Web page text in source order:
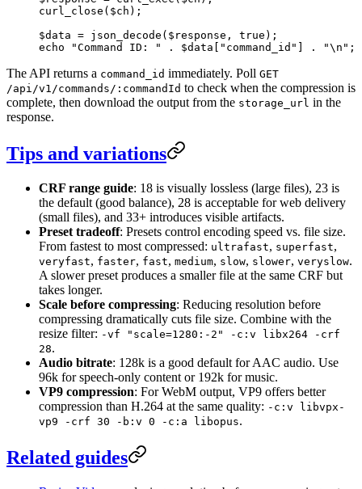
curl_close ($ch);
$data = json_decode ($response, true );
echo "Command ID: " . $data[ "command_id" . "\n " ;
The API returns a command_id immediately. Poll GET
/api/v1/commands/:commandId to check when the compression is
complete, then download the output from the storage_url in the
response.
Tips and variations
CRF range guide: 18 is visually lossless (large files), 23 is
the default (good balance), 28 is acceptable for web delivery
(small files), and 33+ introduces visible artifacts.
Preset tradeoff: Presets control encoding speed vs. file size.
From fastest to most compressed: ultrafast, superfast,
veryfast, faster, fast, medium, slow, slower, veryslow.
A slower preset produces a smaller file at the same CRF but
takes longer.
Scale before compressing: Reducing resolution before
compressing dramatically cuts file size. Combine with the
resize filter: -vf "scale=1280:-2" -c:v libx264 -crf
28.
Audio bitrate: 128k is a good default for AAC audio. Use
96k for speech-only content or 192k for music.
VP9 compression: For WebM output, VP9 offers better
compression than H.264 at the same quality: -c:v libvpx-
vp9 -crf 30 -b:v 0 -c:a libopus.
Related guides